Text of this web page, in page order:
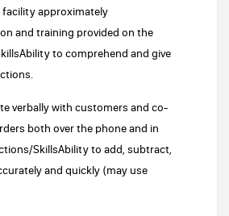
facility approximately
and training provided on the
to comprehend and give
verbally with customers and co-
both over the phone and in
SkillsAbility to add, subtract,
and quickly (may use